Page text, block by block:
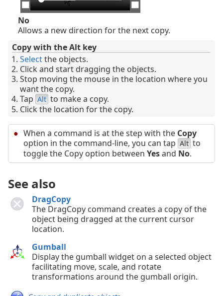
No
Allows a new direction for the next copy.
Copy with the Alt key
Selectthe objects.
Click and start dragging the objects.
Stop moving the mouse in the location where you
want the copy.
Tap Alt to make a copy.
Click the location for the copy.
When a command is at the step with the Copy
option in the command-line, you can tap Alt to
toggle the Copy option between Yesand No.
See also
DragCopy
The DragCopy command creates a copy of the
object being dragged at the current cursor
location.
Gumball
Display the gumball widget on a selected object
facilitating move, scale, and rotate
transformations around the gumball origin.